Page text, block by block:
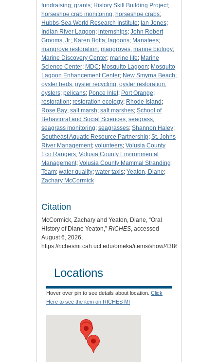
fundraising; grants; History Skill Building Project;
horseshoe crab monitoring; horseshoe crabs;
Hubbs-Sea World Research Institute; Ian Jones;
Indian River Lagoon; internships; John Robert
Grooms, Jr.; Karen Botta; lagoons; Manatees;
mangrove restoration; mangroves; marine biology;
Marine Discovery Center; marine life; Marine
Science Center; MDC; Mosquito Lagoon; Mosquito
Lagoon Enhancement Center; New Smyrna Beach;
oyster beds; oyster recycling; oyster restoration;
oysters; pelicans; Ponce Inlet; Port Orange;
restoration; restoration ecology; Rhode Island ;
Rose Bay; salt marsh; salt marshes; School of
Behavioral and Social Sciences; seagrass;
seagrass monitoring; seagrasses; Shannon Haley;
Southeast Aquatic Resource Partnership; St. Johns
River Management; volunteers; Volusia County
Eco Rangers; Volusia County Environmental
Management; Volusia County Mammal Stranding
Team; water quality; water taxis; Yeaton, Diane;
Zachary McCormick
Citation
McCormick, Zachary and Yeaton, Diane, “Oral
History of Diane Yeaton,” RICHES, accessed
August 6, 2026,
https://richesmi.cah.ucf.edu/omeka/items/show/4386
Locations
Hover over pin to see details about location. Click
Here to see the item on RICHES MI